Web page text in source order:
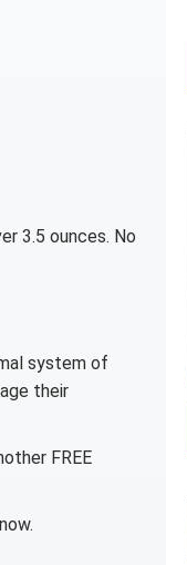
3.5 ounces. No
system of
their
FREE